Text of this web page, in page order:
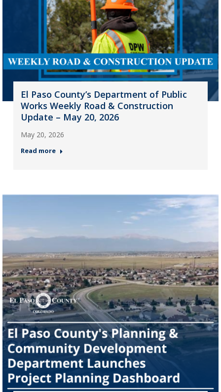
El Paso County’s Department of Public
Works Weekly Road & Construction
Update – May 20, 2026
May 20, 2026
Read more